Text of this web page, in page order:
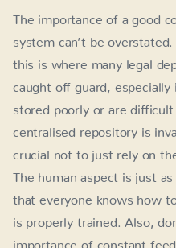
The importance of a good
system can’t be overstated.
this is where many legal
caught off guard, especially
stored poorly or are difficult
centralised repository is
crucial not to just rely on
The human aspect is just
that everyone knows how
is properly trained. Also,
importance of constant